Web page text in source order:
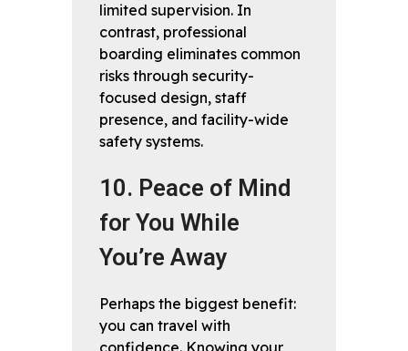
limited supervision. In
contrast, professional
boarding eliminates common
risks through security-
focused design, staff
presence, and facility-wide
safety systems.
10. Peace of Mind
for You While
You’re Away
Perhaps the biggest benefit:
you can travel with
confidence. Knowing your